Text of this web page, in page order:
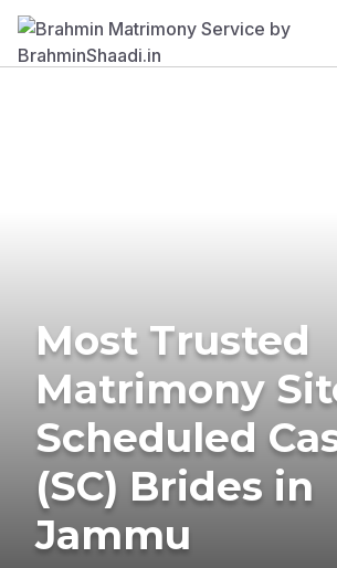
Most Trusted
Matrimony
Scheduled
(SC) Brides in
Jammu